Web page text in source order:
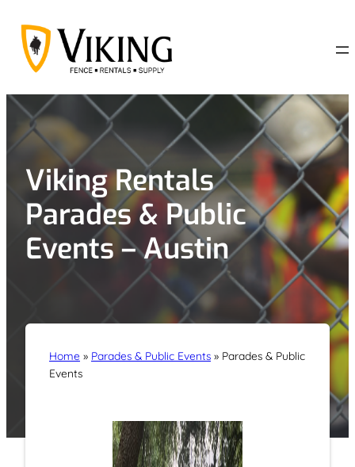
content
Viking Rentals
Parades & Public
Events – Austin
Home » Parades & Public Events » Parades & Public
Events